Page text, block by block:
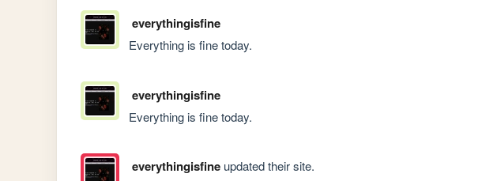
everythingisfine
Everything is fine today.
everythingisfine
Everything is fine today.
everythingisfineupdated their site.